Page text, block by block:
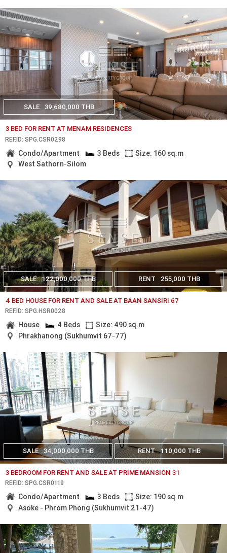
SALE 39,680,000 THB
3 BED FOR RENT AT MENAM RESIDENCES
REF.ID: SPG.CSR0298
Condo/Apartment 3 Beds
Size: 160 sq.m
West Sathorn-Silom
SALE 122,000,000 THB RENT 255,000 THB
4 BED HOUSE FOR RENT AND SALE AT BAAN SANSIRI 67
REF.ID: SPG.HSR0028
House 4 Beds
Size: 490 sq.m
Phrakhanong (Sukhumvit 67-77)
SALE 34,000,000 THB RENT 110,000 THB
3 BEDROOM FOR RENT AND SALE AT PRIME MANSION 31
REF.ID: SPG.CSR0119
Condo/Apartment 3 Beds
Size: 190 sq.m
Asoke - Phrom Phong (Sukhumvit 21-47)